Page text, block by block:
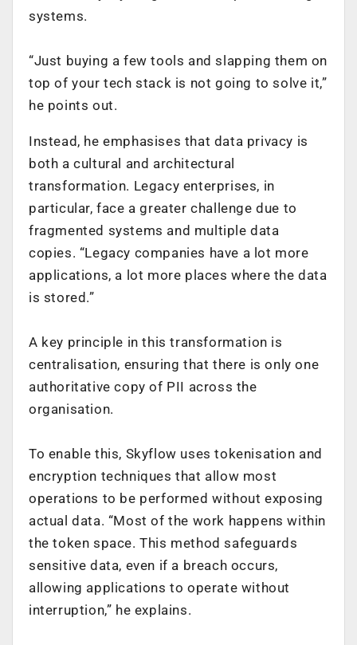
systems.
“Just buying a few tools and slapping them on
top of your tech stack is not going to solve it,”
he points out.
Instead, he emphasises that data privacy is
both a cultural and architectural
transformation. Legacy enterprises, in
particular, face a greater challenge due to
fragmented systems and multiple data
copies. “Legacy companies have a lot more
applications, a lot more places where the data
is stored.”
A key principle in this transformation is
centralisation, ensuring that there is only one
authoritative copy of PII across the
organisation.
To enable this, Skyflow uses tokenisation and
encryption techniques that allow most
operations to be performed without exposing
actual data. “Most of the work happens within
the token space. This method safeguards
sensitive data, even if a breach occurs,
allowing applications to operate without
interruption,” he explains.